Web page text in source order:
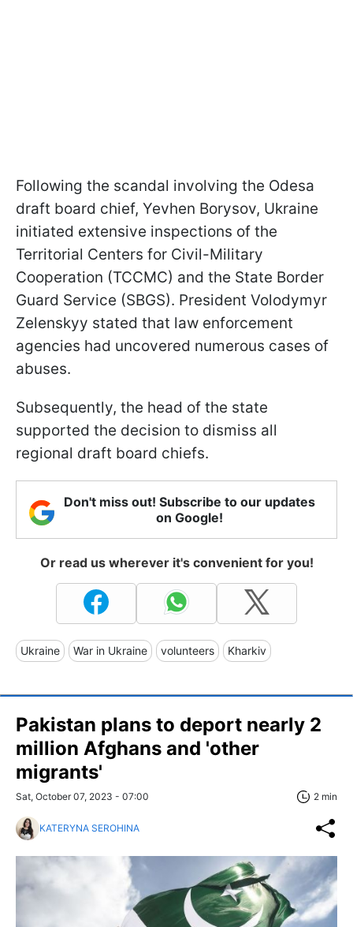
Following the scandal involving the Odesa
draft board chief, Yevhen Borysov, Ukraine
initiated extensive inspections of the
Territorial Centers for Civil-Military
Cooperation (TCCMC) and the State Border
Guard Service (SBGS). President Volodymyr
Zelenskyy stated that law enforcement
agencies had uncovered numerous cases of
abuses.
Subsequently, the head of the state
supported the decision to dismiss all
regional draft board chiefs.
Don't miss out! Subscribe to our updates
on Google!
Or read us wherever it's convenient for you!
Ukraine War in Ukraine volunteers Kharkiv
Pakistan plans to deport nearly 2
million Afghans and 'other
migrants'
Sat, October 07, 2023 - 07:00 2 min
KATERYNA SEROHINA